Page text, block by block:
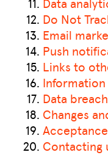
Do Not
Email
Push
Links to
Data breach
Changes
Contacting